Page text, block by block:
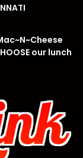
our lunch